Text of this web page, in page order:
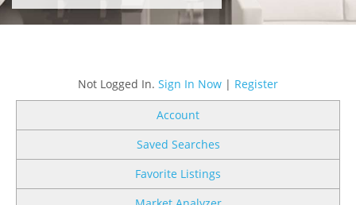
Not Logged In. Sign In Now | Register
Account
Saved Searches
Favorite Listings